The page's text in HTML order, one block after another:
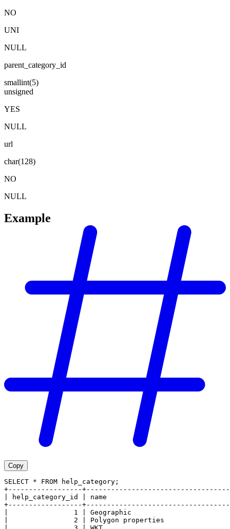
NO
UNI
NULL
parent_category_id
smallint(5)
unsigned
YES
NULL
url
char(128)
NO
NULL
Example
Copy
SELECT * FROM help_category;
+------------------
| help_category_id | name
+------------------
|                1 | Geographic
|                2 | Polygon properties